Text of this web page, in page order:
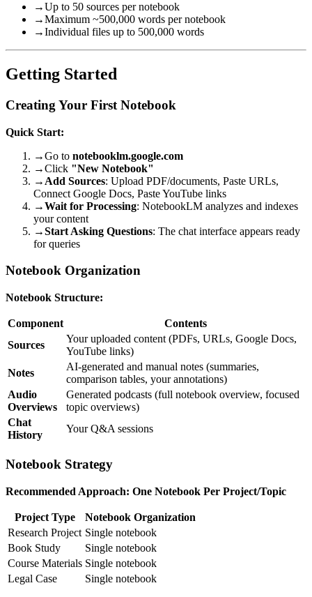
→Up to 50 sources per notebook
→Maximum ~500,000 words per notebook
→Individual files up to 500,000 words
Getting Started
Creating Your First Notebook
Quick Start:
→Go to notebooklm.google.com
→Click "New Notebook"
→ Add Sources: Upload PDF/documents, Paste URLs,
Connect Google Docs, Paste YouTube links
→Wait for Processing: NotebookLM analyzes and indexes
your content
→Start Asking Questions: The chat interface appears ready
for queries
Notebook Organization
Notebook Structure:
Component
Contents
Sources
Your uploaded content (PDFs, URLs, Google Docs,
YouTube links)
Notes
AI-generated and manual notes (summaries,
comparison tables, your annotations)
Audio
Overviews
Generated podcasts (full notebook overview, focused
topic overviews)
Chat
History
Your Q&A sessions
Notebook Strategy
Recommended Approach: One Notebook Per Project/Topic
Project Type
Notebook Organization
Research Project Single notebook
Book Study
Single notebook
Course Materials Single notebook
Legal Case
Single notebook